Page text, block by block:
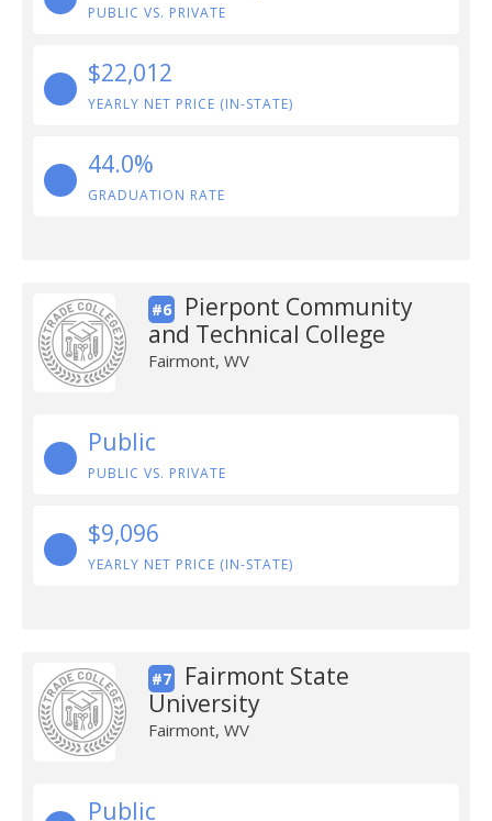
PUBLIC VS. PRIVATE
$22,012
YEARLY NET PRICE (IN-STATE)
44.0%
GRADUATION RATE
#6
Pierpont Community
and Technical College
Fairmont, WV
Public
PUBLIC VS. PRIVATE
$9,096
YEARLY NET PRICE (IN-STATE)
#7
Fairmont State
University
Fairmont, WV
Public